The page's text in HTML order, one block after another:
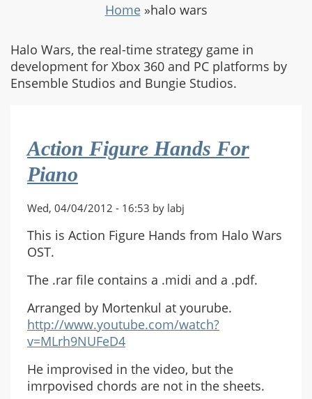
Home»halo wars
Halo Wars, the real-time strategy game in
development for Xbox 360 and PC platforms by
Ensemble Studios and Bungie Studios.
Action Figure Hands For
Piano
Wed, 04/04/2012 - 16:53 by labj
This is Action Figure Hands from Halo Wars
OST.
The .rar file contains a .midi and a .pdf.
Arranged by Mortenkul at yourube.
http://www.youtube.com/watch?
v=MLrh9NUFeD4
He improvised in the video, but the
imrpovised chords are not in the sheets.